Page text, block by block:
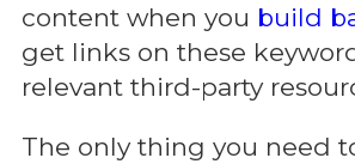
content when you build
get links on these
relevant third-party
The only thing you need